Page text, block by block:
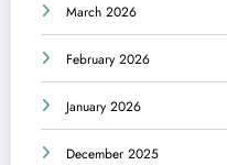
March 2026
February 2026
January 2026
December 2025